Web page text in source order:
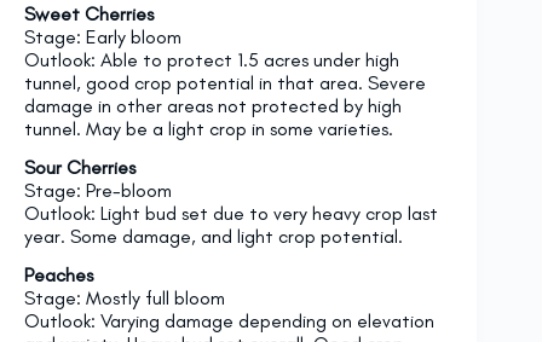
Sweet Cherries
Stage: Early bloom
Outlook: Able to protect 1.5 acres under high
tunnel, good crop potential in that area. Severe
damage in other areas not protected by high
tunnel. May be a light crop in some varieties.
Sour Cherries
Stage: Pre-bloom
Outlook: Light bud set due to very heavy crop last
year. Some damage, and light crop potential.
Peaches
Stage: Mostly full bloom
Outlook: Varying damage depending on elevation